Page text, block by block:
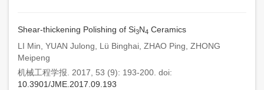
Shear-thickening Polishing of Si3N4 Ceramics
LI Min, YUAN Julong, Lü Binghai, ZHAO Ping, ZHONG
Meipeng
机械工程学报. 2017, 53 (9): 193-200. doi:
10.3901/JME.2017.09.193